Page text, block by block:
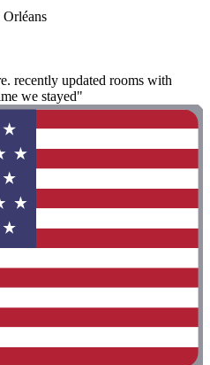
recently updated rooms with
we stayed"